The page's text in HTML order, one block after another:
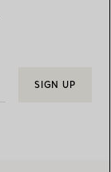
SIGN UP